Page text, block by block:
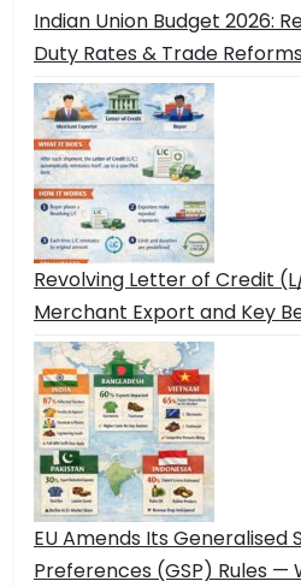
Indian Union Budget 2026:
Duty Rates & Trade Reforms
Revolving Letter of Credit
Merchant Export and Key
EU Amends Its Generalised
Preferences (GSP) Rules —